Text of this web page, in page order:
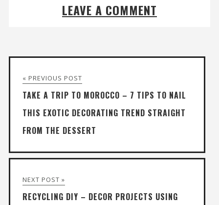
LEAVE A COMMENT
« PREVIOUS POST
TAKE A TRIP TO MOROCCO – 7 TIPS TO NAIL
THIS EXOTIC DECORATING TREND STRAIGHT
FROM THE DESSERT
NEXT POST »
RECYCLING DIY – DECOR PROJECTS USING